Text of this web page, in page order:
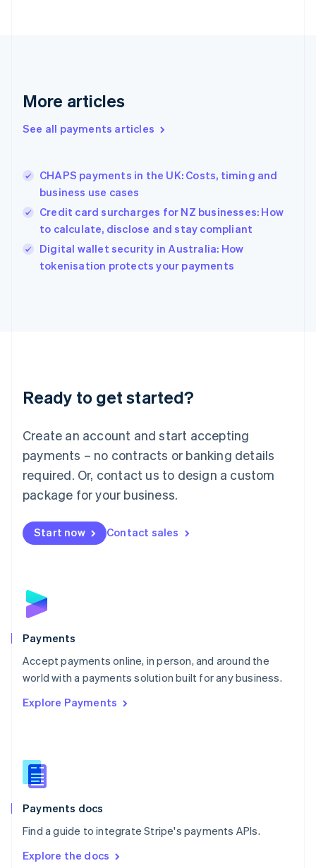
More articles
See all payments articles
CHAPS payments in the UK: Costs, timing and
business use cases
Credit card surcharges for NZ businesses: How
to calculate, disclose and stay compliant
Digital wallet security in Australia: How
tokenisation protects your payments
Ready to get started?
Create an account and start accepting
payments – no contracts or banking details
required. Or, contact us to design a custom
package for your business.
Start now Contact sales
Payments
Accept payments online, in person, and around the
world with a payments solution built for any business.
Explore Payments
Payments docs
Find a guide to integrate Stripe's payments APIs.
Explore the docs
Greece
Hong Kong SAR, China
English
India
Ireland
English
Italy
Italiano
Japan
Luxembourg
Français DeutschEnglish
简体中文English
English简体中文
Malta
English
Mexico
Netherlands
NederlandsEnglish
English
Poland
Portugal
PortuguêsEnglish
Romania
Singapore
Slovenia
English
Spain
EspañolEnglish
SvenskaEnglish
DeutschFrançais Italiano